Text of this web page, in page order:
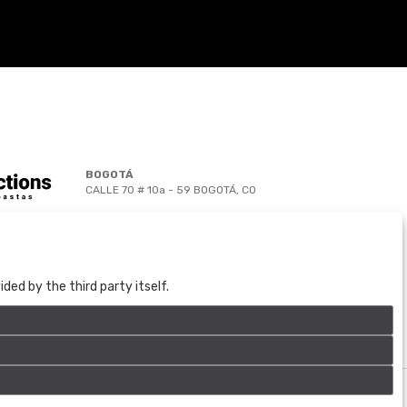
BOGOTÁ
CALLE 70 # 10a - 59 BOGOTÁ, CO
by the third party itself.